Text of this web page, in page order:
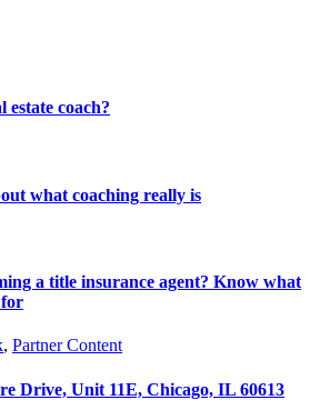
estate coach?
what coaching really is
a title insurance agent? Know what
for
, Partner Content
Drive, Unit 11E, Chicago, IL 60613